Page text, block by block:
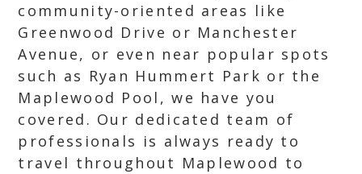
community-oriented areas like
Greenwood Drive or Manchester
Avenue, or even near popular spots
such as Ryan Hummert Park or the
Maplewood Pool, we have you
covered. Our dedicated team of
professionals is always ready to
travel throughout Maplewood to